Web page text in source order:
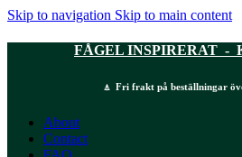
Skip to navigation Skip to main content
FÅGEL INSPIRERAT -
⍋ Fri frakt på beställningar
About
Contact